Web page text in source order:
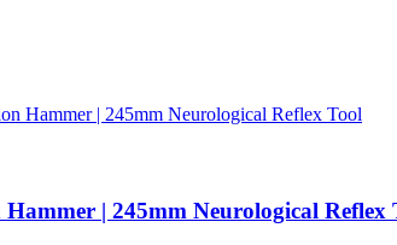
Hammer | 245mm Neurological Reflex